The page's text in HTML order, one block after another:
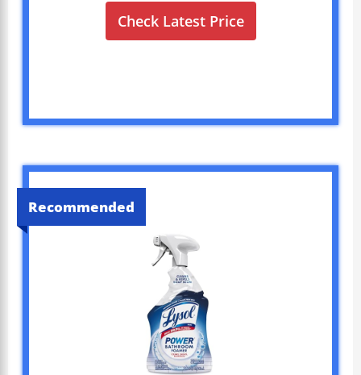
Check Latest Price
Recommended